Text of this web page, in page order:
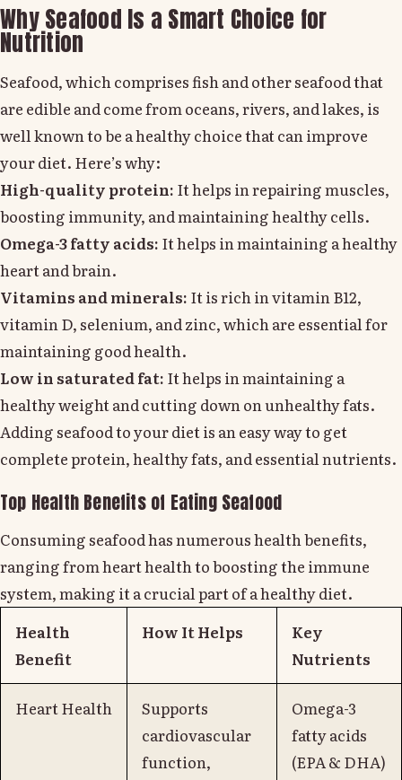
Why Seafood Is a Smart Choice for
Nutrition
Seafood, which comprises fish and other seafood that
are edible and come from oceans, rivers, and lakes, is
well known to be a healthy choice that can improve
your diet. Here’s why:
High-quality protein: It helps in repairing muscles,
boosting immunity, and maintaining healthy cells.
Omega-3 fatty acids: It helps in maintaining a healthy
heart and brain.
Vitamins and minerals: It is rich in vitamin B12,
vitamin D, selenium, and zinc, which are essential for
maintaining good health.
Low in saturated fat: It helps in maintaining a
healthy weight and cutting down on unhealthy fats.
Adding seafood to your diet is an easy way to get
complete protein, healthy fats, and essential nutrients.
Top Health Benefits of Eating Seafood
Consuming seafood has numerous health benefits,
ranging from heart health to boosting the immune
system, making it a crucial part of a healthy diet.
Health
Benefit
How It Helps
Key
Nutrients
Heart Health
Supports
cardiovascular
function,
Omega-3
fatty acids
(EPA & DHA)